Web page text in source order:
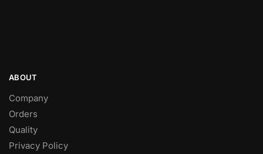
ABOUT
Company
Orders
Quality
Privacy Policy